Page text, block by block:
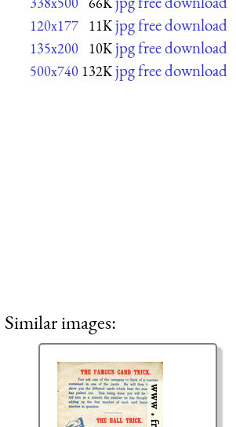
120x177 11K jpg free download
135x200 10K jpg free download
500x740 132K jpg free download
Similar images: